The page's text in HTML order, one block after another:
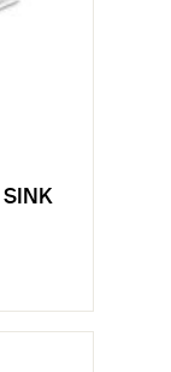
SINK